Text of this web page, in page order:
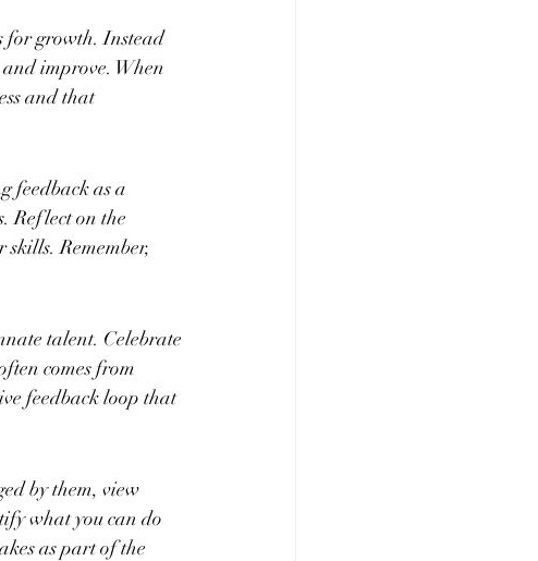
for growth. Instead
improve. When
and that
feedback as a
Reflect on the
Remember,
talent. Celebrate
comes from
feedback loop that
by them, view
what you can do
as part of the